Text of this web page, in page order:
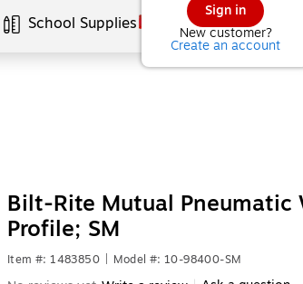
Sign in
New customer?
Create an account
School Supplies Services
Bilt-Rite Mutual Pneumatic
Profile; SM
Item #: 1483850 Model #: 10-98400-SM